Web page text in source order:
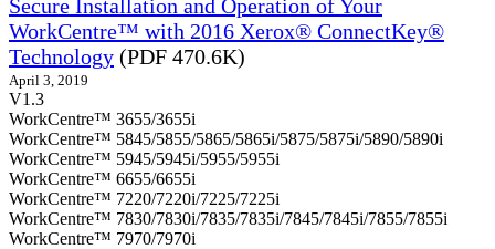
Secure Installation and Operation of Your
WorkCentre™ with 2016 Xerox® ConnectKey®
Technology (PDF 470.6K)
April 3, 2019
V1.3
WorkCentre™ 3655/3655i
WorkCentre™ 5845/5855/5865/5865i/5875/5875i/5890/5890i
WorkCentre™ 5945/5945i/5955/5955i
WorkCentre™ 6655/6655i
WorkCentre™ 7220/7220i/7225/7225i
WorkCentre™ 7830/7830i/7835/7835i/7845/7845i/7855/7855i
WorkCentre™ 7970/7970i